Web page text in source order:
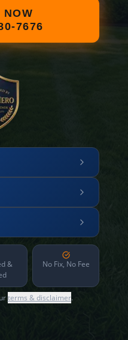
7676
&
No Fix, No Fee
terms & disclaimer.